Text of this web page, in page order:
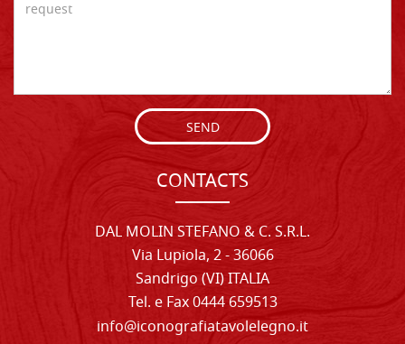
SEND
CONTACTS
DAL MOLIN STEFANO & C. S.R.L.
Via Lupiola, 2 - 36066
Sandrigo (VI) ITALIA
Tel. e Fax 0444 659513
info@iconografiatavolelegno.it